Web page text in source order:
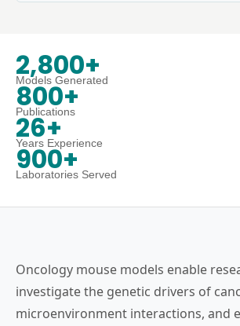
2,800+
Models Generated
800+
Publications
26+
Years Experience
900+
Laboratories Served
Oncology mouse models enable
investigate the genetic drivers of
microenvironment interactions, and